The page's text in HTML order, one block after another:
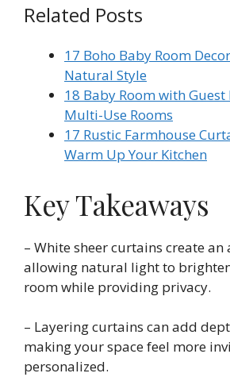
Related Posts
17 Boho Baby Room
Natural Style
18 Baby Room with
Multi-Use Rooms
17 Rustic Farmhouse
Warm Up Your Kitchen
Key Takeaways
– White sheer curtains create an
allowing natural light to
room while providing privacy.
– Layering curtains can add
making your space feel more
personalized.